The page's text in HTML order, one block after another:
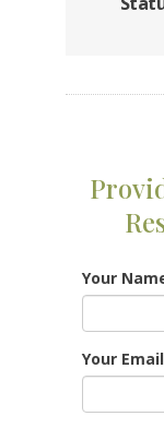
Your
Your Email